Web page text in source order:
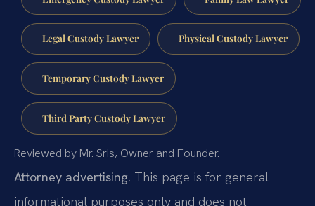
Legal Custody Lawyer Physical Custody Lawyer
Temporary Custody Lawyer
Third Party Custody Lawyer
Reviewed by Mr. Sris, Owner and Founder.
Attorney advertising. This page is for general
informational purposes only and does not